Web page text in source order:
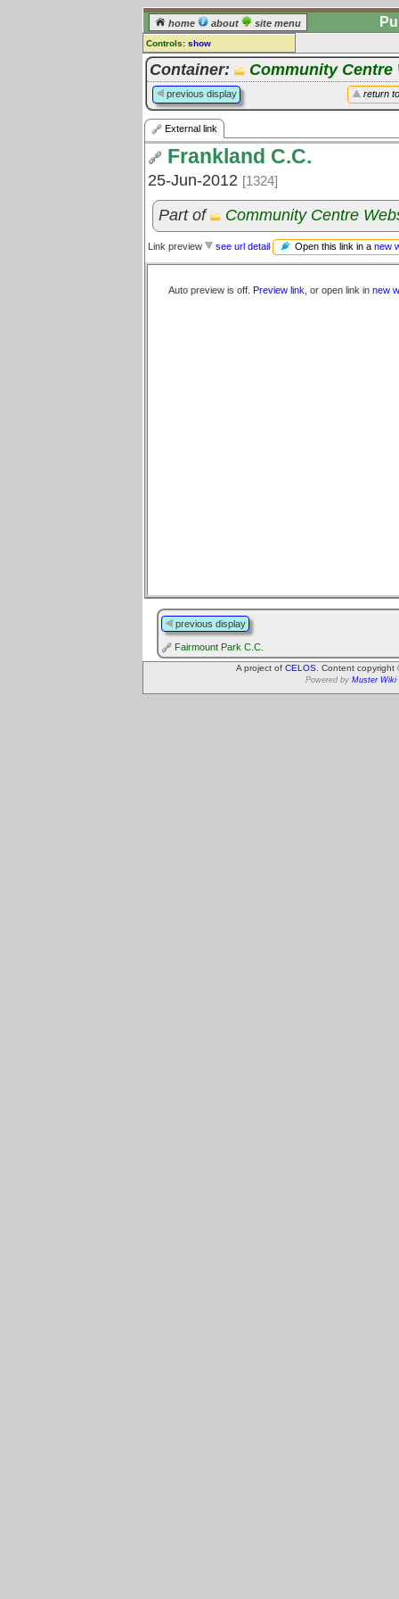
home about site menu
Controls: show
External Link
Comments:
[log in] or [register] to leave a
comment for this link.
Go to: all links
Container: Community Centre
return
previous display
External link
Frankland C.C.
25-Jun-2012 [1324]
Part of Community Centre
Link preview see url detail Open this link in a new
Auto preview is off. Preview link , or open link in new
previous display
Fairmount Park C.C.
A project of CELOS . Content
Powered by Muster Wiki